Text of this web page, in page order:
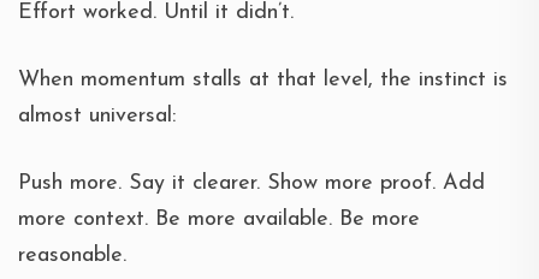
Effort worked. Until it didn’t.
When momentum stalls at that level, the instinct is
almost universal:
Push more. Say it clearer. Show more proof. Add
more context. Be more available. Be more
reasonable.